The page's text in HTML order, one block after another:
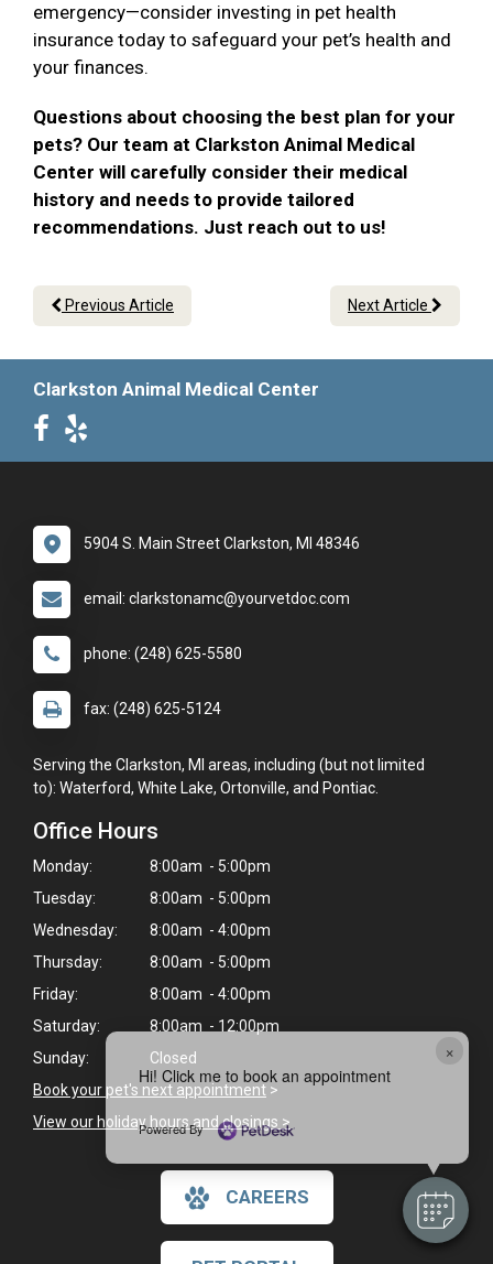
×
Hi! Click me to book an appointment
Powered By
emergency—consider investing in pet health
insurance today to safeguard your pet’s health and
your finances.
Questions about choosing the best plan for your
pets? Our team at Clarkston Animal Medical
Center will carefully consider their medical
history and needs to provide tailored
recommendations. Just reach out to us!
Previous Article Next Article
Clarkston Animal Medical Center
5904 S. Main Street Clarkston, MI 48346
email: clarkstonamc@yourvetdoc.com
phone: (248) 625-5580
fax: (248) 625-5124
Serving the Clarkston, MI areas, including (but not limited
to): Waterford, White Lake, Ortonville, and Pontiac.
Office Hours
Monday:
8:00am - 5:00pm
Tuesday:
8:00am - 5:00pm
Wednesday:
8:00am - 4:00pm
Thursday:
8:00am - 5:00pm
Friday:
8:00am - 4:00pm
Saturday:
8:00am - 12:00pm
Sunday:
Closed
Book your pet's next appointment >
View our holiday hours and closings >
CAREERS